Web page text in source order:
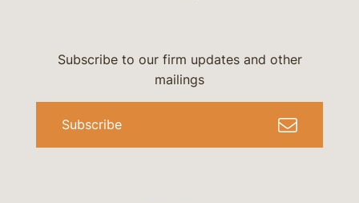
Subscribe to our firm updates and other
mailings
Subscribe